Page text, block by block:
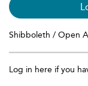
Shibboleth / Open
Log in here if you